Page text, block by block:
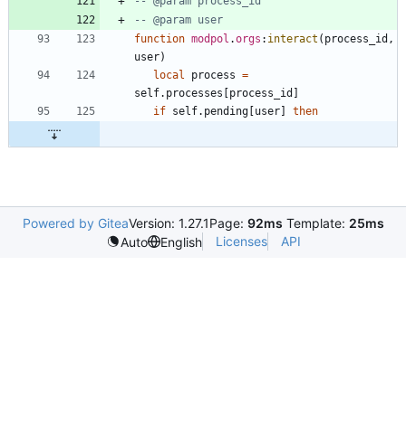
-- @param user
function modpol .orgs : interact ( process_id ,
user)
local
process =
self.processes [process_id ]
if self.pending [user] then
Powered by GiteaVersion: 1.27.1Page: 92ms Template: 25ms
Auto
English Licenses API